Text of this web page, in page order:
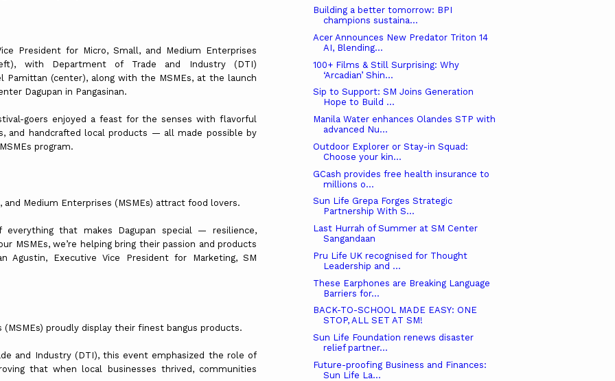
President for Micro, Small, and Medium Enterprises
with Department of Trade and Industry (DTI)
Pamittan (center), along with the MSMEs, at the launch
Dagupan in Pangasinan.
goers enjoyed a feast for the senses with flavorful
and handcrafted local products — all made possible by
program.
Medium Enterprises (MSMEs) attract food lovers.
that makes Dagupan special — resilience,
MSMEs, we’re helping bring their passion and products
Agustin, Executive Vice President for Marketing, SM
proudly display their finest bangus products.
and Industry (DTI), this event emphasized the role of
that when local businesses thrived, communities
Building a better tomorrow: BPI
champions sustaina...
Acer Announces New Predator Triton 14
AI, Blending...
100+ Films & Still Surprising: Why
‘Arcadian’ Shin...
Sip to Support: SM Joins Generation
Hope to Build ...
Manila Water enhances Olandes STP with
advanced Nu...
Outdoor Explorer or Stay-in Squad:
Choose your kin...
GCash provides free health insurance to
millions o...
Sun Life Grepa Forges Strategic
Partnership With S...
Last Hurrah of Summer at SM Center
Sangandaan
Pru Life UK recognised for Thought
Leadership and ...
These Earphones are Breaking Language
Barriers for...
BACK-TO-SCHOOL MADE EASY: ONE
STOP, ALL SET AT SM!
Sun Life Foundation renews disaster
relief partner...
Future-proofing Business and Finances:
Sun Life La...